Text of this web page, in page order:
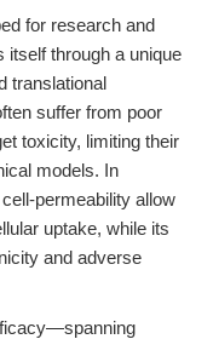
for research and
itself through a unique
translational
suffer from poor
toxicity, limiting their
models. In
permeability allow
uptake, while its
and adverse